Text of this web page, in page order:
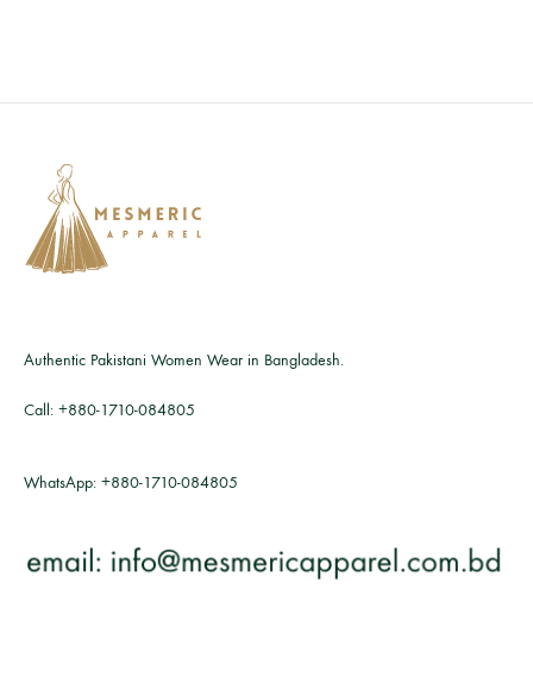
Authentic Pakistani Women Wear in Bangladesh.
Call: +880-1710-084805
WhatsApp: +880-1710-084805